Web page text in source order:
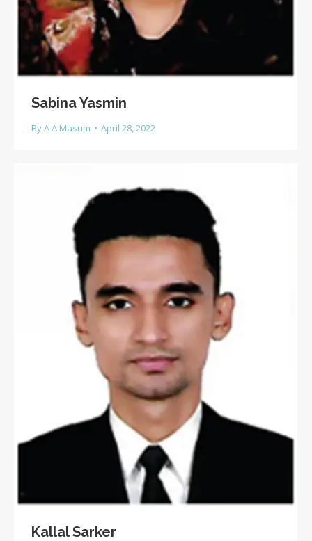
Sabina Yasmin
ByA A Masum April 28, 2022
Kallal Sarker